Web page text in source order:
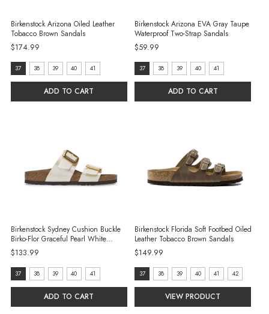
Birkenstock Arizona Oiled Leather
Tobacco Brown Sandals
$174.99
size:
37
selected
37 38 39 40 41
ADD TO CART
Birkenstock Arizona EVA Gray Taupe
Waterproof Two-Strap Sandals
$59.99
size:
37
selected
37 38 39 40 41
ADD TO CART
Birkenstock Sydney Cushion Buckle
Birko-Flor Graceful Pearl White
Sandals
$133.99
Size:
37
selected
37 38 39 40 41
ADD TO CART
Birkenstock Florida Soft Footbed Oiled
Leather Tobacco Brown Sandals
$149.99
Size:
37
selected
37 38 39 40 41 42
VIEW PRODUCT